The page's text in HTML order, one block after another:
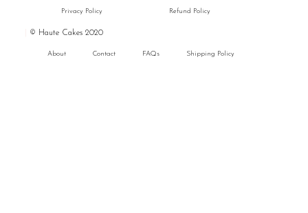
© Haute Cakes 2020
Privacy Policy Refund Policy
About Contact FAQs Shipping Policy